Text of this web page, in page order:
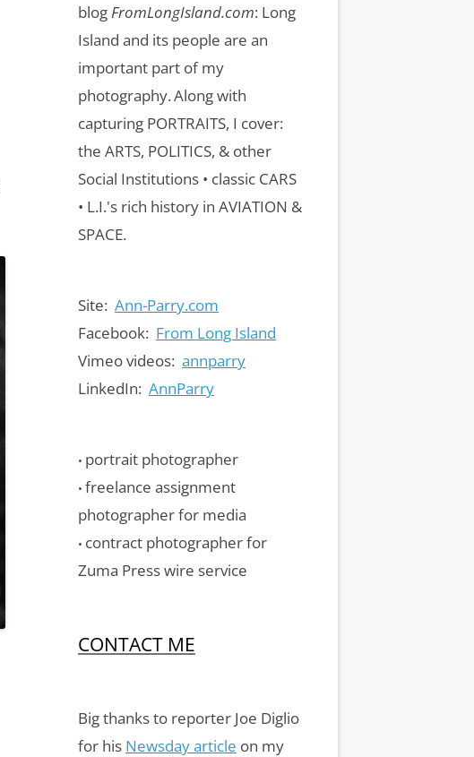
blogFromLongIsland.com: Long
Island and its people are an
important part of my
photography.Along with
capturing PORTRAITS, I cover:
the ARTS, POLITICS, & other
Social Institutions • classic CARS
• L.I.'s rich history in AVIATION &
SPACE.
Site: Ann-Parry.com
Facebook: From Long Island
Vimeo videos: annparry
LinkedIn: AnnParry
• portrait photographer
• freelance assignment
photographer for media
• contract photographer for
Zuma Press wire service
CONTACT ME
Big thanks to reporter Joe Diglio
for his Newsday article on my